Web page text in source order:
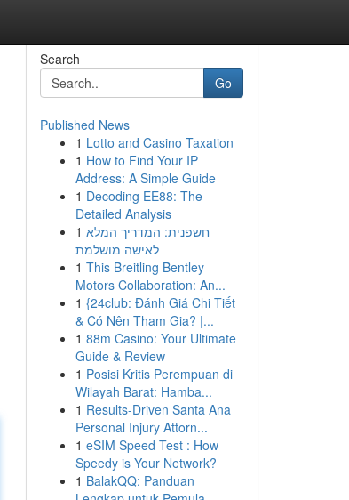
Search
Go
Published News
1 Lotto and Casino Taxation
1 How to Find Your IP
Address: A Simple Guide
1 Decoding EE88: The
Detailed Analysis
1 חשפנית: המדריך המלא
לאישה מושלמת
1 This Breitling Bentley
Motors Collaboration: An...
1 {24club: Đánh Giá Chi Tiết
& Có Nên Tham Gia? |...
1 88m Casino: Your Ultimate
Guide & Review
1 Posisi Kritis Perempuan di
Wilayah Barat: Hamba...
1 Results-Driven Santa Ana
Personal Injury Attorn...
1 eSIM Speed Test : How
Speedy is Your Network?
1 BalakQQ: Panduan